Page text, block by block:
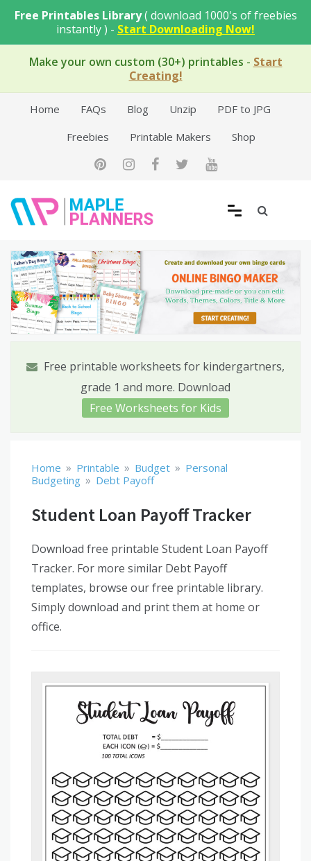
Free Printables Library( download 1000's of freebies
instantly ) - Start Downloading Now!
Make your own custom (30+) printables - Start
Creating!
Home FAQs Blog Unzip
PDF to JPG
Freebies
Printable Makers Shop
Free Printable Templates
Free printable worksheets for kindergartners,
grade 1 and more. Download
Free Worksheets for Kids
Home » Printable » Budget » Personal
Budgeting » Debt Payoff
Student Loan Payoff Tracker
Download free printable Student Loan Payoff
Tracker. For more similar Debt Payoff
templates, browse our free printable library.
Simply download and print them at home or
office.